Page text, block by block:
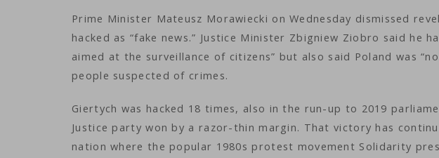
Prime Minister Mateusz Morawiecki on Wednesday dismissed
hacked as “fake news.” Justice Minister Zbigniew Ziobro said he
aimed at the surveillance of citizens” but also said Poland was
people suspected of crimes.
Giertych was hacked 18 times, also in the run-up to 2019
Justice party won by a razor-thin margin. That victory has
nation where the popular 1980s protest movement Solidarity